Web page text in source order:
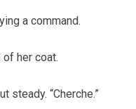
a command.
her coat.
steady. “Cherche.”